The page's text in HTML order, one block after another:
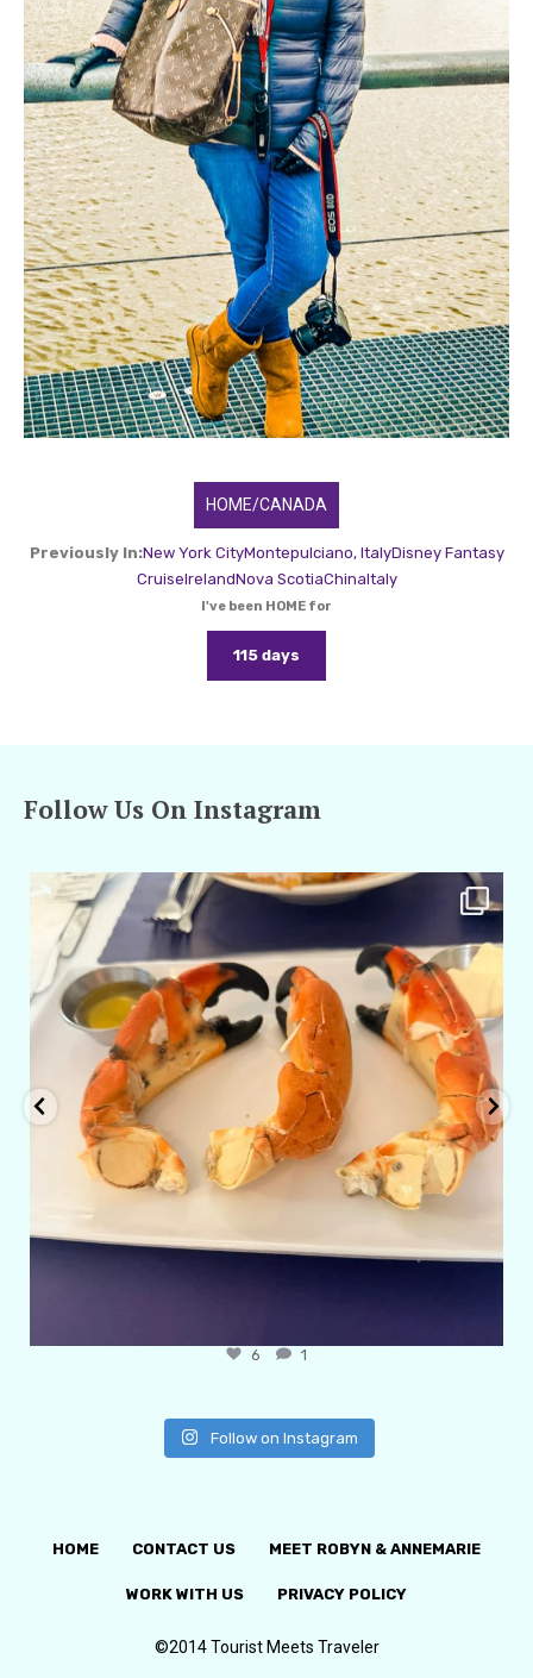
HOME/CANADA
Previously In:New York CityMontepulciano, ItalyDisney Fantasy
CruiseIrelandNova ScotiaChinaItaly
I've been HOME for
115 days
Follow Us On Instagram
amarieleblanc
6 1
Follow on Instagram
HOME CONTACT US MEET ROBYN & ANNEMARIE
WORK WITH US PRIVACY POLICY
©2014 Tourist Meets Traveler